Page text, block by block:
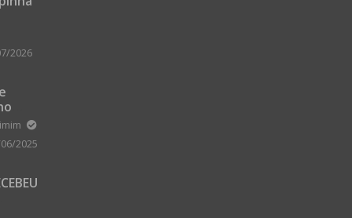
2026
Zard
2025